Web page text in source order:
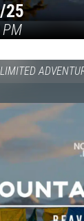
25
PM